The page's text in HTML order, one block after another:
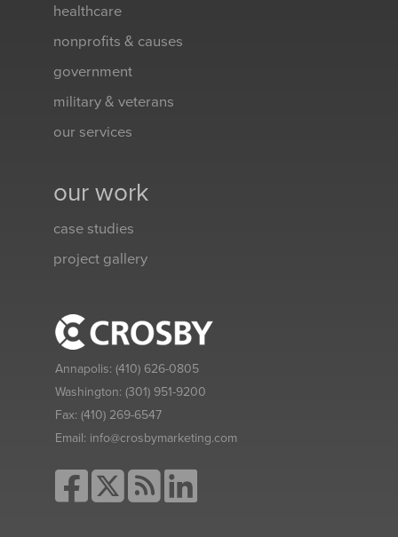
healthcare
nonprofits & causes
government
military & veterans
our services
our work
case studies
project gallery
Annapolis: (410) 626-0805
Washington: (301) 951-9200
Fax: (410) 269-6547
Email: info@crosbymarketing.com